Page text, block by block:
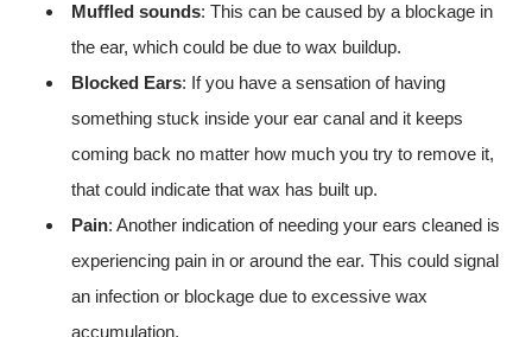
Muffled sounds: This can be caused by a blockage in
the ear, which could be due to wax buildup.
Blocked Ears: If you have a sensation of having
something stuck inside your ear canal and it keeps
coming back no matter how much you try to remove it,
that could indicate that wax has built up.
Pain: Another indication of needing your ears cleaned is
experiencing pain in or around the ear. This could signal
an infection or blockage due to excessive wax
accumulation.